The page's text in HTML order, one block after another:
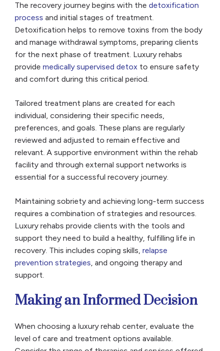
The recovery journey begins with the detoxification
process and initial stages of treatment.
Detoxification helps to remove toxins from the body
and manage withdrawal symptoms, preparing clients
for the next phase of treatment. Luxury rehabs
provide medically supervised detox to ensure safety
and comfort during this critical period.
Tailored treatment plans are created for each
individual, considering their specific needs,
preferences, and goals. These plans are regularly
reviewed and adjusted to remain effective and
relevant. A supportive environment within the rehab
facility and through external support networks is
essential for a successful recovery journey.
Maintaining sobriety and achieving long-term success
requires a combination of strategies and resources.
Luxury rehabs provide clients with the tools and
support they need to build a healthy, fulfilling life in
recovery. This includes coping skills, relapse
prevention strategies, and ongoing therapy and
support.
Making an Informed Decision
When choosing a luxury rehab center, evaluate the
level of care and treatment options available.